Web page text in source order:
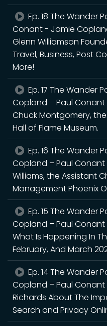
Ep. 18 The Wander
Conant - Jamie
Glenn Williamson
Travel, Business, Post
More!
Ep. 17 The Wander
Copland – Paul Conant
Chuck Montgomery,
Hall of Flame Museum.
Ep. 16 The Wander
Copland – Paul
Williams, the Assistant
Management Phoenix
Ep. 15 The Wander
Copland – Paul Conant
What Is Happening In
February, And March
Ep. 14 The Wander
Copland – Paul Conant
Richards About The
Search and Privacy